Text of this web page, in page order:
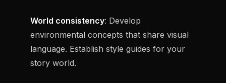
World consistency: Develop
environmental concepts that share visual
language. Establish style guides for your
story world.